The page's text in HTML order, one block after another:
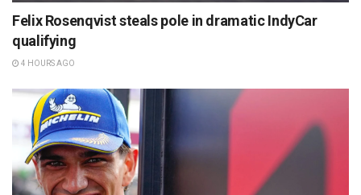
Felix Rosenqvist steals pole in dramatic IndyCar
qualifying
4 HOURS AGO